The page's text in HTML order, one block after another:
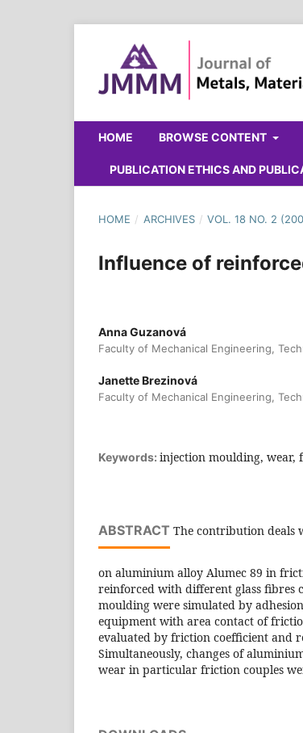
HOME BROWSE CONTENT
PUBLICATION ETHICS AND
HOME / ARCHIVES / VOL. 18 NO. 2
Influence of
Anna Guzanová
Faculty of Mechanical Engineering,
Janette Brezinová
Faculty of Mechanical Engineering,
Keywords: injection moulding, wear,
ABSTRACT The contribution deals
on aluminium alloy Alumec 89 in
reinforced with different glass fibres
moulding were simulated by
equipment with area contact of
evaluated by friction coefficient and
Simultaneously, changes of
wear in particular friction couples